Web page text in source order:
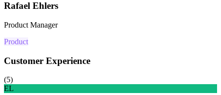
Rafael Ehlers
Product Manager
Product
Customer Experience
(5)
EL